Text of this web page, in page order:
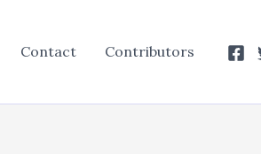
Contact Contributors